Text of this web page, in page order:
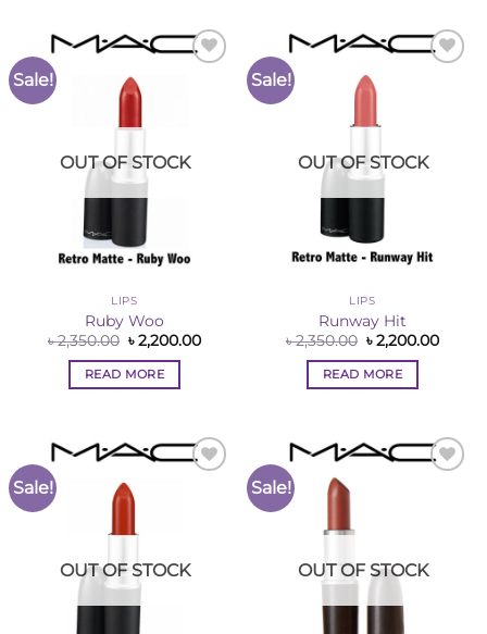
Sale!
OUT OF STOCK
LIPS
Ruby Woo
৳2,350.00 Original
price
was:
৳ 2,350.00.
৳2,200.00Current
READ MORE
Sale!
OUT OF STOCK
LIPS
Runway Hit
৳2,350.00 Original
price
was:
৳ 2,350.00.
৳2,200.00
READ MORE
Sale!
OUT OF STOCK
Sale!
OUT OF STOCK